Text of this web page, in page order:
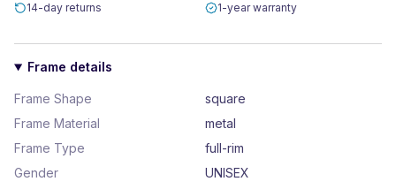
14-day returns
1-year warranty
Frame details
Frame Shape
square
Frame Material
metal
Frame Type
full-rim
Gender
UNISEX